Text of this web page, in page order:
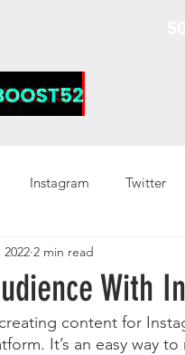
Instagram Twitter
With
2022 2 min read
content for
It’s an easy way